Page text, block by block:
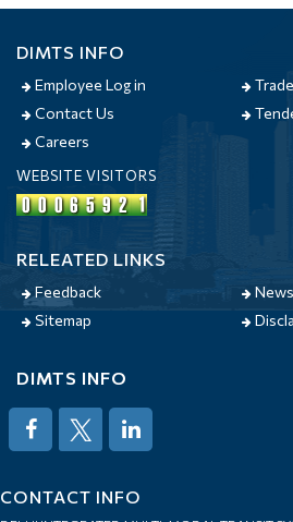
DIMTS INFO
Employee Log in
Contact Us
Careers
WEBSITE VISITORS
RELEATED LINKS
Feedback
News
Sitemap
DIMTS INFO
CONTACT INFO